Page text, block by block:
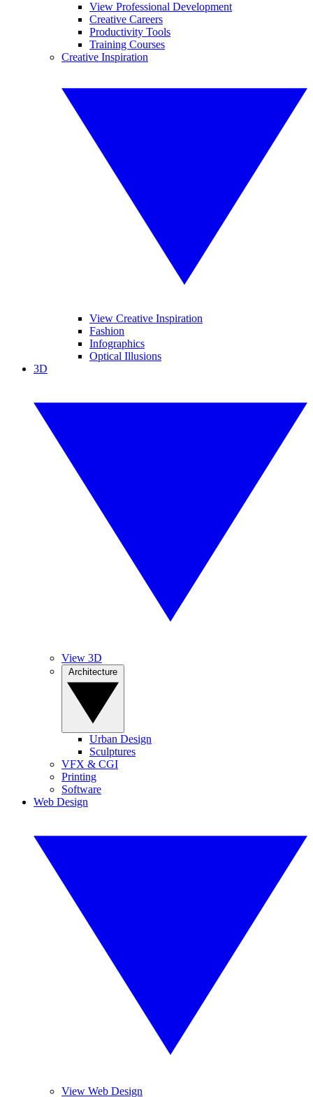
View Professional Development
Creative Careers
Productivity Tools
Training Courses
Creative Inspiration
View Creative Inspiration
Fashion
Infographics
Optical Illusions
3D
View 3D
Urban Design
Sculptures
VFX & CGI
Printing
Software
Web Design
View Web Design